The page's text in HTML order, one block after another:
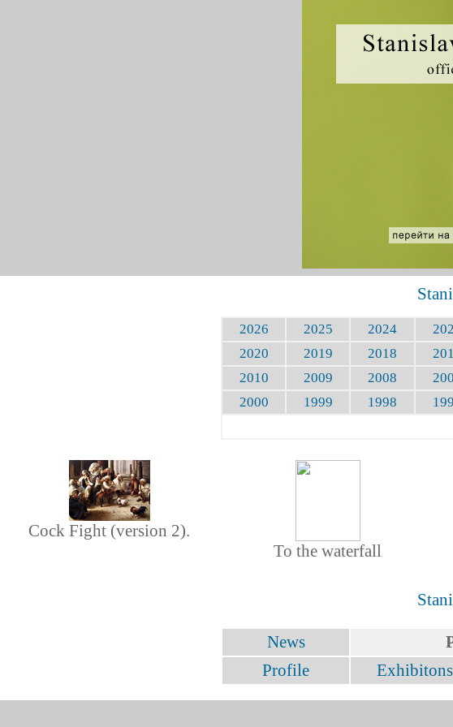
2026 2025 2024
2020
2019 2018
2010
2009 2008
2000
1999 1998
Cock Fight (version 2).
To the waterfall
News
Profile
Exhibitons